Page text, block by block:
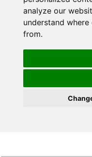
analyze our
understand
from.